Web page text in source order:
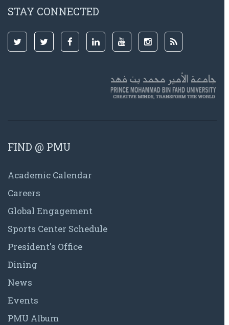
STAY CONNECTED
FIND @ PMU
Academic Calendar
Careers
Global Engagement
Sports Center Schedule
President's Office
Dining
News
Events
PMU Album